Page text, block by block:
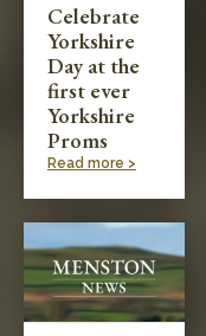
Celebrate
Yorkshire
Day at the
first ever
Yorkshire
Proms
Read more >